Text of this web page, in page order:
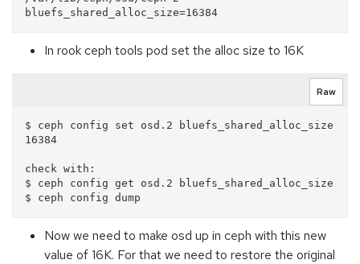
In rook ceph tools pod set the alloc size to 16K
Raw
$ ceph config set osd.2 bluefs_shared_alloc_size
16384
check with:
$ ceph config get osd.2 bluefs_shared_alloc_size
Now we need to make osd up in ceph with this new
value of 16K. For that we need to restore the original